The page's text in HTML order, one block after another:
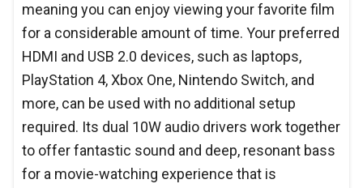
meaning you can enjoy viewing your favorite film
for a considerable amount of time. Your preferred
HDMI and USB 2.0 devices, such as laptops,
PlayStation 4, Xbox One, Nintendo Switch, and
more, can be used with no additional setup
required. Its dual 10W audio drivers work together
to offer fantastic sound and deep, resonant bass
for a movie-watching experience that is